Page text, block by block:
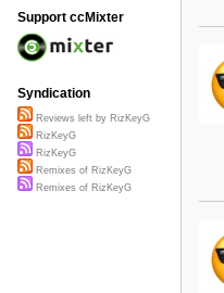
Support ccMixter
Syndication
Reviews left by RizKeyG
RizKeyG
RizKeyG
Remixes of RizKeyG
Remixes of RizKeyG